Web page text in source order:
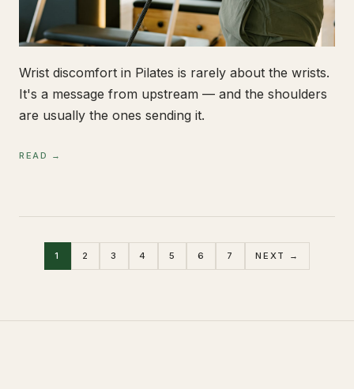
Wrist discomfort in Pilates is rarely about the wrists.
It's a message from upstream — and the shoulders
are usually the ones sending it.
READ →
1 2 3 4 5 6 7 NEXT →